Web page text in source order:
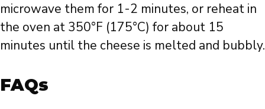
microwave them for 1-2 minutes, or reheat in
the oven at 350°F (175°C) for about 15
minutes until the cheese is melted and bubbly.
FAQs